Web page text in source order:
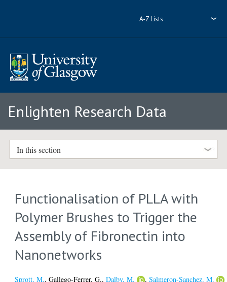
A-Z Lists
Enlighten Research Data
In this section
Functionalisation of PLLA with
Polymer Brushes to Trigger the
Assembly of Fibronectin into
Nanonetworks
Sprott, M.,Gallego-Ferrer, G.,Dalby, M. ,Salmeron-Sanchez, M.